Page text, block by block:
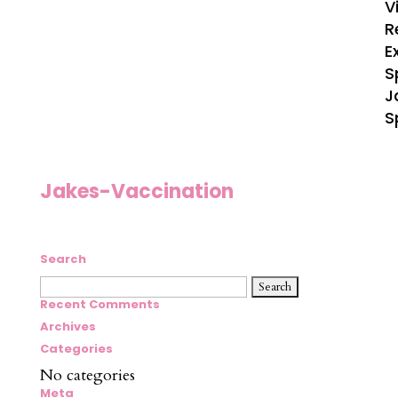
Jakes-Vaccination
Search
Search
for:
Recent Comments
Archives
Categories
No categories
Meta